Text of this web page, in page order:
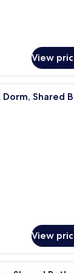
View
A dormitory
Shared
View
A dormitory